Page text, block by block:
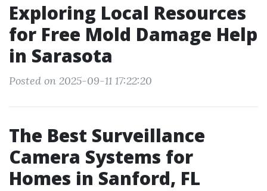
Exploring Local Resources
for Free Mold Damage Help
in Sarasota
Posted on 2025-09-11 17:22:20
The Best Surveillance
Camera Systems for
Homes in Sanford, FL